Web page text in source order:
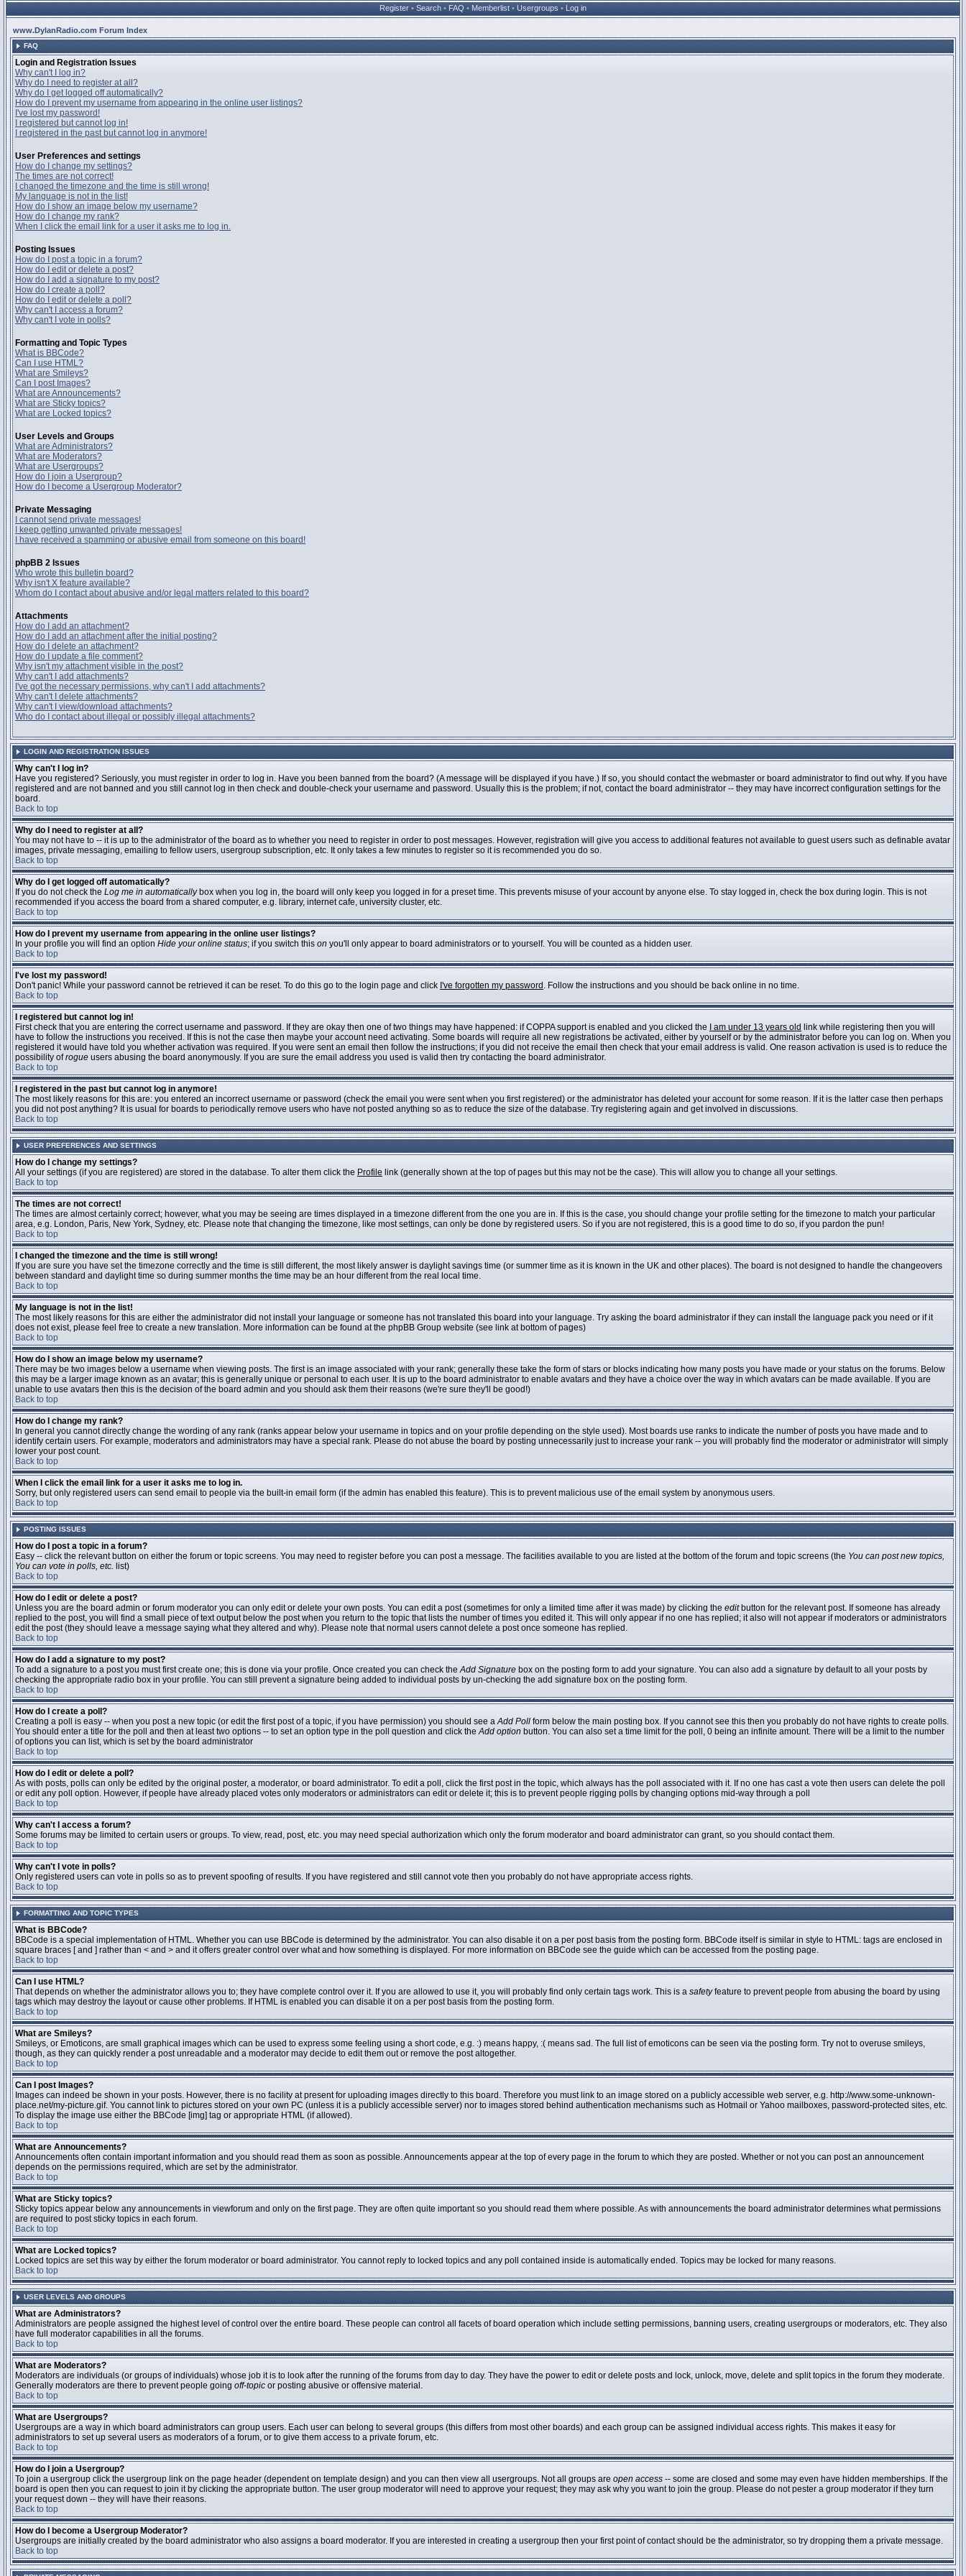
Register • Search • FAQ • Memberlist • Usergroups • Log in
www.DylanRadio.com Forum Index
FAQ
Login and Registration Issues
Why can't I log in?
Why do I need to register at all?
Why do I get logged off automatically?
How do I prevent my username from appearing in the online user listings?
I've lost my password!
I registered but cannot log in!
I registered in the past but cannot log in anymore!
User Preferences and settings
How do I change my settings?
The times are not correct!
I changed the timezone and the time is still wrong!
My language is not in the list!
How do I show an image below my username?
How do I change my rank?
When I click the email link for a user it asks me to log in.
Posting Issues
How do I post a topic in a forum?
How do I edit or delete a post?
How do I add a signature to my post?
How do I create a poll?
How do I edit or delete a poll?
Why can't I access a forum?
Why can't I vote in polls?
Formatting and Topic Types
What is BBCode?
Can I use HTML?
What are Smileys?
Can I post Images?
What are Announcements?
What are Sticky topics?
What are Locked topics?
User Levels and Groups
What are Administrators?
What are Moderators?
What are Usergroups?
How do I join a Usergroup?
How do I become a Usergroup Moderator?
Private Messaging
I cannot send private messages!
I keep getting unwanted private messages!
I have received a spamming or abusive email from someone on this board!
phpBB 2 Issues
Who wrote this bulletin board?
Why isn't X feature available?
Whom do I contact about abusive and/or legal matters related to this board?
Attachments
How do I add an attachment?
How do I add an attachment after the initial posting?
How do I delete an attachment?
How do I update a file comment?
Why isn't my attachment visible in the post?
Why can't I add attachments?
I've got the necessary permissions, why can't I add attachments?
Why can't I delete attachments?
Why can't I view/download attachments?
Who do I contact about illegal or possibly illegal attachments?
LOGIN AND REGISTRATION ISSUES
Why can't I log in?
Have you registered? Seriously, you must register in order to log in. Have you been banned from the board? (A message will be displayed if you have.) If so, you should contact the webmaster or board administrator to find out why. If you have
registered and are not banned and you still cannot log in then check and double-check your username and password. Usually this is the problem; if not, contact the board administrator -- they may have incorrect configuration settings for the
board.
Back to top
Why do I need to register at all?
You may not have to -- it is up to the administrator of the board as to whether you need to register in order to post messages. However, registration will give you access to additional features not available to guest users such as definable avatar
images, private messaging, emailing to fellow users, usergroup subscription, etc. It only takes a few minutes to register so it is recommended you do so.
Back to top
Why do I get logged off automatically?
If you do not check the Log me in automaticallybox when you log in, the board will only keep you logged in for a preset time. This prevents misuse of your account by anyone else. To stay logged in, check the box during login. This is not
recommended if you access the board from a shared computer, e.g. library, internet cafe, university cluster, etc.
Back to top
How do I prevent my username from appearing in the online user listings?
In your profile you will find an option Hide your online status; if you switch this on you'll only appear to board administrators or to yourself. You will be counted as a hidden user.
Back to top
I've lost my password!
Don't panic! While your password cannot be retrieved it can be reset. To do this go to the login page and click I've forgotten my password . Follow the instructions and you should be back online in no time.
Back to top
I registered but cannot log in!
First check that you are entering the correct username and password. If they are okay then one of two things may have happened: if COPPA support is enabled and you clicked the
I am under 13 years old link while registering then you will
have to follow the instructions you received. If this is not the case then maybe your account need activating. Some boards will require all new registrations be activated, either by yourself or by the administrator before you can log on. When you
registered it would have told you whether activation was required. If you were sent an email then follow the instructions; if you did not receive the email then check that your email address is valid. One reason activation is used is to reduce the
possibility ofrogue users abusing the board anonymously. If you are sure the email address you used is valid then try contacting the board administrator.
Back to top
I registered in the past but cannot log in anymore!
The most likely reasons for this are: you entered an incorrect username or password (check the email you were sent when you first registered) or the administrator has deleted your account for some reason. If it is the latter case then perhaps
you did not post anything? It is usual for boards to periodically remove users who have not posted anything so as to reduce the size of the database. Try registering again and get involved in discussions.
Back to top
USER PREFERENCES AND SETTINGS
How do I change my settings?
All your settings (if you are registered) are stored in the database. To alter them click the Profile link (generally shown at the top of pages but this may not be the case). This will allow you to change all your settings.
Back to top
The times are not correct!
The times are almost certainly correct; however, what you may be seeing are times displayed in a timezone different from the one you are in. If this is the case, you should change your profile setting for the timezone to match your particular
area, e.g. London, Paris, New York, Sydney, etc. Please note that changing the timezone, like most settings, can only be done by registered users. So if you are not registered, this is a good time to do so, if you pardon the pun!
Back to top
I changed the timezone and the time is still wrong!
If you are sure you have set the timezone correctly and the time is still different, the most likely answer is daylight savings time (or summer time as it is known in the UK and other places). The board is not designed to handle the changeovers
between standard and daylight time so during summer months the time may be an hour different from the real local time.
Back to top
My language is not in the list!
The most likely reasons for this are either the administrator did not install your language or someone has not translated this board into your language. Try asking the board administrator if they can install the language pack you need or if it
does not exist, please feel free to create a new translation. More information can be found at the phpBB Group website (see link at bottom of pages)
Back to top
How do I show an image below my username?
There may be two images below a username when viewing posts. The first is an image associated with your rank; generally these take the form of stars or blocks indicating how many posts you have made or your status on the forums. Below
this may be a larger image known as an avatar; this is generally unique or personal to each user. It is up to the board administrator to enable avatars and they have a choice over the way in which avatars can be made available. If you are
unable to use avatars then this is the decision of the board admin and you should ask them their reasons (we're sure they'll be good!)
Back to top
How do I change my rank?
In general you cannot directly change the wording of any rank (ranks appear below your username in topics and on your profile depending on the style used). Most boards use ranks to indicate the number of posts you have made and to
identify certain users. For example, moderators and administrators may have a special rank. Please do not abuse the board by posting unnecessarily just to increase your rank -- you will probably find the moderator or administrator will simply
lower your post count.
Back to top
When I click the email link for a user it asks me to log in.
Sorry, but only registered users can send email to people via the built-in email form (if the admin has enabled this feature). This is to prevent malicious use of the email system by anonymous users.
Back to top
POSTING ISSUES
How do I post a topic in a forum?
Easy -- click the relevant button on either the forum or topic screens. You may need to register before you can post a message. The facilities available to you are listed at the bottom of the forum and topic screens (the You can post new topics,
You can vote in polls, etc. list)
Back to top
How do I edit or delete a post?
Unless you are the board admin or forum moderator you can only edit or delete your own posts. You can edit a post (sometimes for only a limited time after it was made) by clicking the editbutton for the relevant post. If someone has already
replied to the post, you will find a small piece of text output below the post when you return to the topic that lists the number of times you edited it. This will only appear if no one has replied; it also will not appear if moderators or administrators
edit the post (they should leave a message saying what they altered and why). Please note that normal users cannot delete a post once someone has replied.
Back to top
How do I add a signature to my post?
To add a signature to a post you must first create one; this is done via your profile. Once created you can check theAdd Signature box on the posting form to add your signature. You can also add a signature by default to all your posts by
checking the appropriate radio box in your profile. You can still prevent a signature being added to individual posts by un-checking the add signature box on the posting form.
Back to top
How do I create a poll?
Creating a poll is easy -- when you post a new topic (or edit the first post of a topic, if you have permission) you should see aAdd Poll form below the main posting box. If you cannot see this then you probably do not have rights to create polls.
You should enter a title for the poll and then at least two options -- to set an option type in the poll question and click theAdd option button. You can also set a time limit for the poll, 0 being an infinite amount. There will be a limit to the number
of options you can list, which is set by the board administrator
Back to top
How do I edit or delete a poll?
As with posts, polls can only be edited by the original poster, a moderator, or board administrator. To edit a poll, click the first post in the topic, which always has the poll associated with it. If no one has cast a vote then users can delete the poll
or edit any poll option. However, if people have already placed votes only moderators or administrators can edit or delete it; this is to prevent people rigging polls by changing options mid-way through a poll
Back to top
Why can't I access a forum?
Some forums may be limited to certain users or groups. To view, read, post, etc. you may need special authorization which only the forum moderator and board administrator can grant, so you should contact them.
Back to top
Why can't I vote in polls?
Only registered users can vote in polls so as to prevent spoofing of results. If you have registered and still cannot vote then you probably do not have appropriate access rights.
Back to top
FORMATTING AND TOPIC TYPES
What is BBCode?
BBCode is a special implementation of HTML. Whether you can use BBCode is determined by the administrator. You can also disable it on a per post basis from the posting form. BBCode itself is similar in style to HTML: tags are enclosed in
square braces [ and ] rather than < and > and it offers greater control over what and how something is displayed. For more information on BBCode see the guide which can be accessed from the posting page.
Back to top
Can I use HTML?
That depends on whether the administrator allows you to; they have complete control over it. If you are allowed to use it, you will probably find only certain tags work. This is a safetyfeature to prevent people from abusing the board by using
tags which may destroy the layout or cause other problems. If HTML is enabled you can disable it on a per post basis from the posting form.
Back to top
What are Smileys?
Smileys, or Emoticons, are small graphical images which can be used to express some feeling using a short code, e.g. :) means happy, :( means sad. The full list of emoticons can be seen via the posting form. Try not to overuse smileys,
though, as they can quickly render a post unreadable and a moderator may decide to edit them out or remove the post altogether.
Back to top
Can I post Images?
Images can indeed be shown in your posts. However, there is no facility at present for uploading images directly to this board. Therefore you must link to an image stored on a publicly accessible web server, e.g. http://www.some-unknown-
place.net/my-picture.gif. You cannot link to pictures stored on your own PC (unless it is a publicly accessible server) nor to images stored behind authentication mechanisms such as Hotmail or Yahoo mailboxes, password-protected sites, etc.
To display the image use either the BBCode [img] tag or appropriate HTML (if allowed).
Back to top
What are Announcements?
Announcements often contain important information and you should read them as soon as possible. Announcements appear at the top of every page in the forum to which they are posted. Whether or not you can post an announcement
depends on the permissions required, which are set by the administrator.
Back to top
What are Sticky topics?
Sticky topics appear below any announcements in viewforum and only on the first page. They are often quite important so you should read them where possible. As with announcements the board administrator determines what permissions
are required to post sticky topics in each forum.
Back to top
What are Locked topics?
Locked topics are set this way by either the forum moderator or board administrator. You cannot reply to locked topics and any poll contained inside is automatically ended. Topics may be locked for many reasons.
Back to top
USER LEVELS AND GROUPS
What are Administrators?
Administrators are people assigned the highest level of control over the entire board. These people can control all facets of board operation which include setting permissions, banning users, creating usergroups or moderators, etc. They also
have full moderator capabilities in all the forums.
Back to top
What are Moderators?
Moderators are individuals (or groups of individuals) whose job it is to look after the running of the forums from day to day. They have the power to edit or delete posts and lock, unlock, move, delete and split topics in the forum they moderate.
Generally moderators are there to prevent people going off-topic or posting abusive or offensive material.
Back to top
What are Usergroups?
Usergroups are a way in which board administrators can group users. Each user can belong to several groups (this differs from most other boards) and each group can be assigned individual access rights. This makes it easy for
administrators to set up several users as moderators of a forum, or to give them access to a private forum, etc.
Back to top
How do I join a Usergroup?
To join a usergroup click the usergroup link on the page header (dependent on template design) and you can then view all usergroups. Not all groups are open access -- some are closed and some may even have hidden memberships. If the
board is open then you can request to join it by clicking the appropriate button. The user group moderator will need to approve your request; they may ask why you want to join the group. Please do not pester a group moderator if they turn
your request down -- they will have their reasons.
Back to top
How do I become a Usergroup Moderator?
Usergroups are initially created by the board administrator who also assigns a board moderator. If you are interested in creating a usergroup then your first point of contact should be the administrator, so try dropping them a private message.
Back to top